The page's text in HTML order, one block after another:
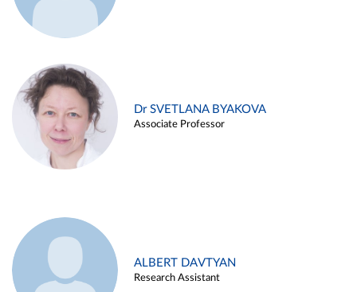
Dr SVETLANA BYAKOVA
Associate Professor
ALBERT DAVTYAN
Research Assistant